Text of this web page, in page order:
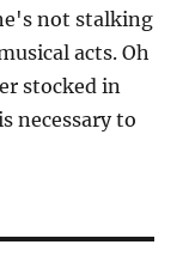
not stalking
acts. Oh
stocked in
necessary to